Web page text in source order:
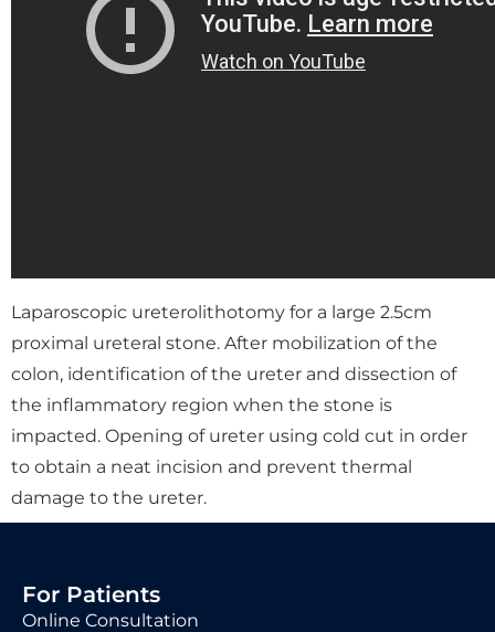
Laparoscopic ureterolithotomy for a large 2.5cm
proximal ureteral stone. After mobilization of the
colon, identification of the ureter and dissection of
the inflammatory region when the stone is
impacted. Opening of ureter using cold cut in order
to obtain a neat incision and prevent thermal
damage to the ureter.
For Patients
Online Consultation